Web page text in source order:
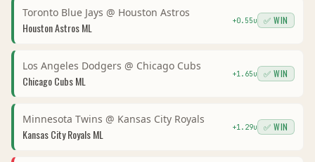
Toronto Blue Jays @ Houston Astros
Houston AstrosML +0.55u ✅ WIN
Los Angeles Dodgers @ Chicago Cubs
Chicago CubsML +1.65u ✅ WIN
Minnesota Twins @ Kansas City Royals
Kansas City RoyalsML +1.29u ✅ WIN